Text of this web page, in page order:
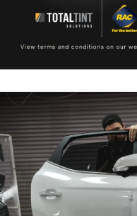
DASH CAM
QA200 Dash
for RAC Members!
chance to win a
Simply book a
Total Tint Solutions
and 30th April 2025,